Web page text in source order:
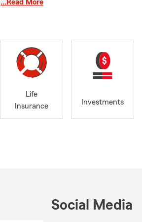
who we
…Read More
Life
Insurance
Investments
Social Media